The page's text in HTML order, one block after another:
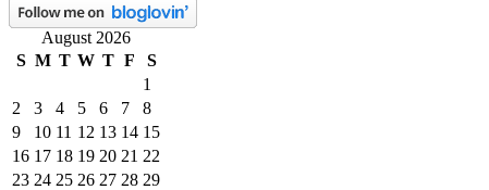
August 2026
S M T W T F
S
1
2
3 4 5 6 7
8
9
10 11 12 13 14 15
16 17 18 19 20 21 22
23 24 25 26 27 28 29